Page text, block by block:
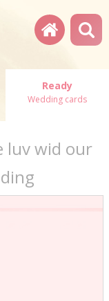
Ready
Wedding cards
luv wid our